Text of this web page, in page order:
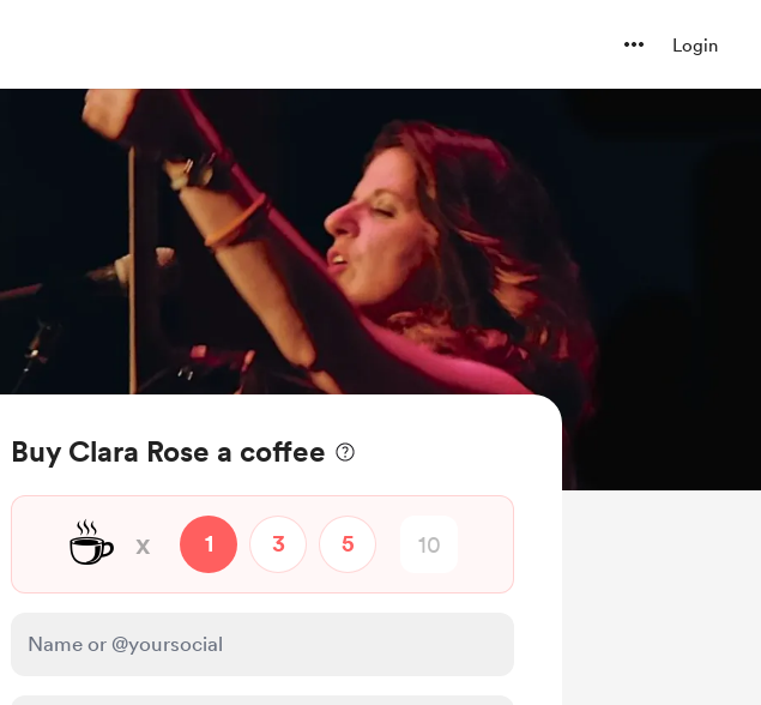
Login
Buy Clara Rose a coffee
☕ x 1 3 5